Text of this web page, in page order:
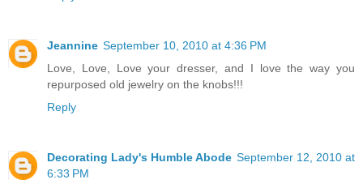
Jeannine September 10, 2010 at 4:36 PM
Love, Love, Love your dresser, and I love the way you
repurposed old jewelry on the knobs!!!
Reply
Decorating Lady's Humble Abode September 12, 2010 at
6:33 PM